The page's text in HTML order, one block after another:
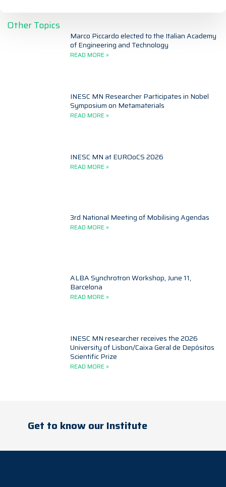
Other Topics
Marco Piccardo elected to the Italian Academy
of Engineering and Technology
READ MORE »
INESC MN Researcher Participates in Nobel
Symposium on Metamaterials
READ MORE »
INESC MN at EUROoCS 2026
READ MORE »
3rd National Meeting of Mobilising Agendas
READ MORE »
ALBA Synchrotron Workshop, June 11,
Barcelona
READ MORE »
INESC MN researcher receives the 2026
University of Lisbon/Caixa Geral de Depósitos
Scientific Prize
READ MORE »
Get to know our Institute